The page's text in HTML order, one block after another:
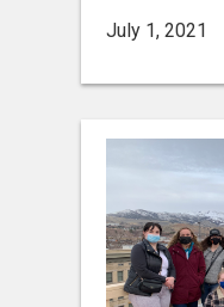
July 1, 2021